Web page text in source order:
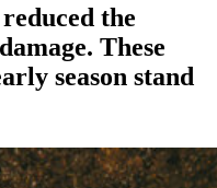
the
These
season stand